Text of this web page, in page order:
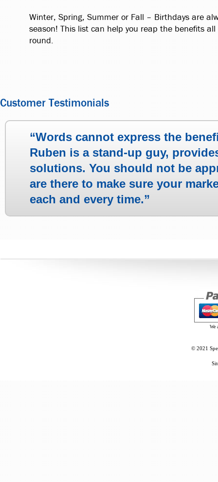
Winter, Spring, Summer or Fall – Birthdays are
season! This list can help you reap the benefits all
round.
Customer Testimonials
“Words cannot express the
Ruben is a stand-up guy,
solutions. You should not be
are there to make sure your
each and every time.”
We
© 2021